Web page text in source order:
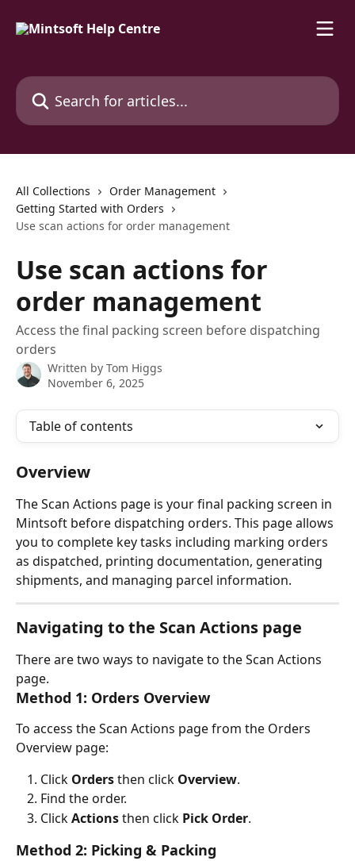
Search for articles...
All Collections
Order Management
Getting Started with Orders
Use scan actions for order management
Use scan actions for
order management
Access the final packing screen before dispatching
orders
Written by Tom Higgs
November 6, 2025
Table of contents
Overview
The Scan Actions page is your final packing screen in
Mintsoft before dispatching orders. This page allows
you to complete key tasks including marking orders
as dispatched, printing documentation, generating
shipments, and managing parcel information.
Navigating to the Scan Actions page
There are two ways to navigate to the Scan Actions
page.
Method 1: Orders Overview
To access the Scan Actions page from the Orders
Overview page:
Click Orders then click Overview.
Find the order.
Click Actions then click Pick Order.
Method 2: Picking & Packing